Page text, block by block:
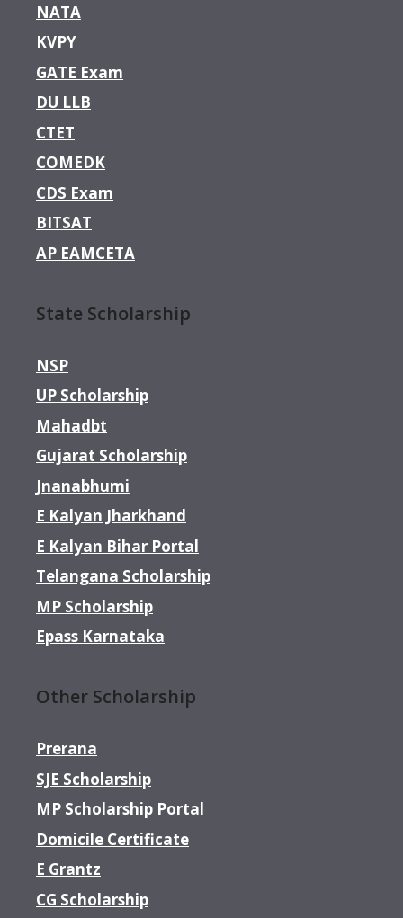
NATA
KVPY
GATE Exam
DU LLB
CTET
COMEDK
CDS Exam
BITSAT
AP EAMCETA
State Scholarship
NSP
UP Scholarship
Mahadbt
Gujarat Scholarship
Jnanabhumi
E Kalyan Jharkhand
E Kalyan Bihar Portal
Telangana Scholarship
MP Scholarship
Epass Karnataka
Other Scholarship
Prerana
SJE Scholarship
MP Scholarship Portal
Domicile Certificate
E Grantz
CG Scholarship